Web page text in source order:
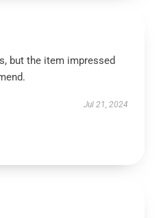
but the item impressed
Jul 21, 2024